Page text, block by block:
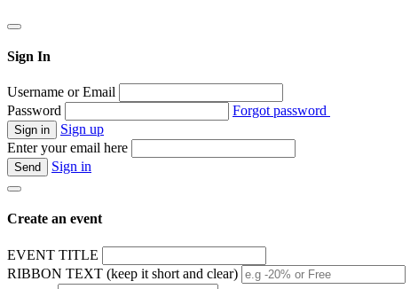
Sign In
Username or Email
Password
Forgot password
Sign up
Enter your email here
Sign in
Create an event
EVENT TITLE
RIBBON TEXT (keep it short and clear)